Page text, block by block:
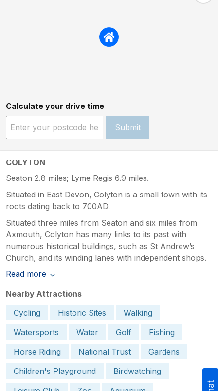
Calculate your drive time
Submit
COLYTON
Seaton 2.8 miles; Lyme Regis 6.9 miles.
Situated in East Devon, Colyton is a small town with its
roots dating back to 700AD.
Situated three miles from Seaton and six miles from
Axmouth, Colyton has many links to its past with
numerous historical buildings, such as St Andrew’s
Church, and its winding lanes with independent shops.
Read more
Nearby Attractions
Cycling
Historic Sites
Walking
Watersports
Water Golf
Fishing
Horse Riding
National Trust
Gardens
Children's Playground
Birdwatching